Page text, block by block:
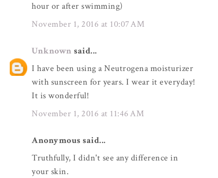
hour or after swimming)
November 1, 2016 at 10:07 AM
Unknown said...
I have been using a Neutrogena moisturizer
with sunscreen for years. I wear it everyday!
It is wonderful!
November 1, 2016 at 11:46 AM
Anonymous said...
Truthfully, I didn't see any difference in
your skin.